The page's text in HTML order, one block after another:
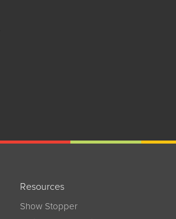
Resources
Show Stopper